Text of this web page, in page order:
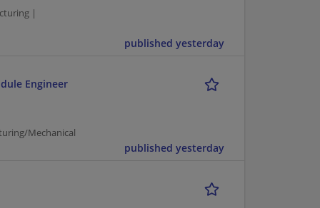
|
published yesterday
Engineer
Mechanical
published yesterday